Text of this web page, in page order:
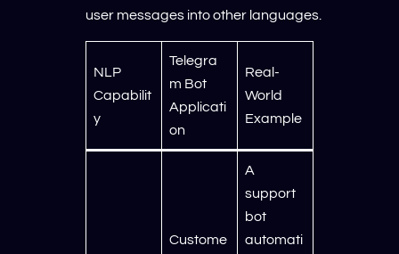
user messages into other languages.
NLP
Capabilit
y
Telegra
m Bot
Applicati
on
Real-
World
Example
Custome
A
support
bot
automati